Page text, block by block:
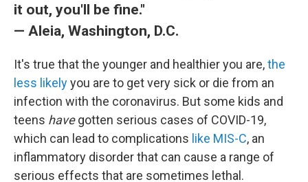
it out, you'll be fine."
— Aleia, Washington, D.C.
It's true that the younger and healthier you are,the
less likelyyou are to get very sick or die from an
infection with the coronavirus. But some kids and
teens havegotten serious cases of COVID-19,
which can lead to complications like MIS-C, an
inflammatory disorder that can cause a range of
serious effects that are sometimes lethal.